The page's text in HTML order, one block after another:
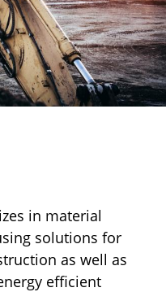
in material
solutions for
as well as
efficient